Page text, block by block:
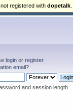
loginor register.
email?
and session length
registered with dopetalk